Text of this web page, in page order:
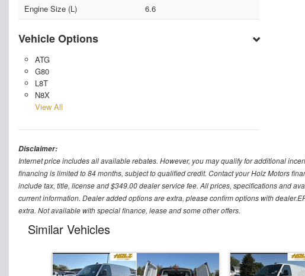
Engine Size (L)
6.6
Vehicle Options
ATG
G80
L8T
N8X
View All
Disclaimer:
Internet price includes all available rebates. However, you may qualify for additional
financing is limited to 84 months, subject to qualified credit. Contact your Holz Motors
include tax, title, license and $349.00 dealer service fee. All prices, specifications and
current information. Dealer added options are extra, please confirm options with
extra. Not available with special finance, lease and some other offers.
Similar Vehicles